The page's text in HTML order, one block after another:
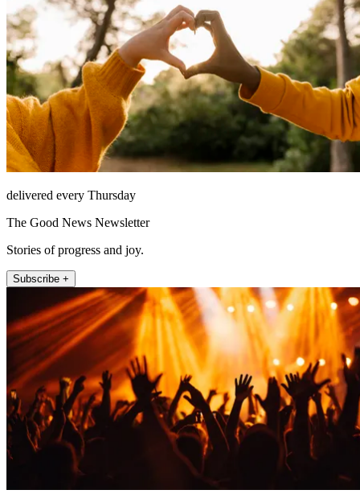
delivered every Thursday
The Good News Newsletter
Stories of progress and joy.
Subscribe +